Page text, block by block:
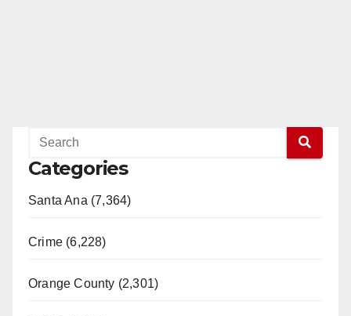
Categories
Santa Ana (7,364)
Crime (6,228)
Orange County (2,301)